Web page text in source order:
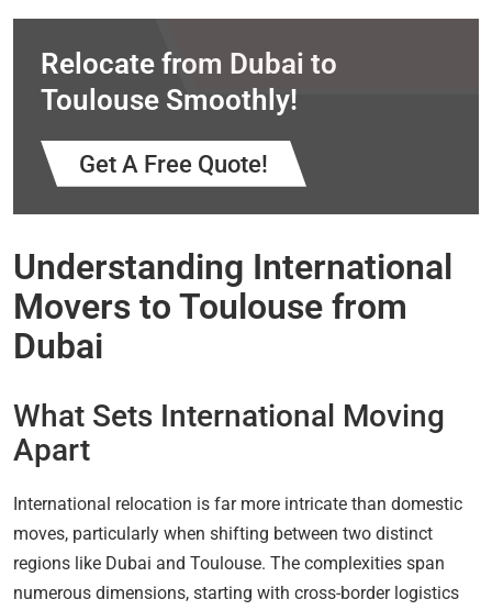
Relocate from Dubai to
Toulouse Smoothly!
Get A Free Quote!
Understanding International
Movers to Toulouse from
Dubai
What Sets International Moving
Apart
International relocation is far more intricate than domestic
moves, particularly when shifting between two distinct
regions like Dubai and Toulouse. The complexities span
numerous dimensions, starting with cross-border logistics